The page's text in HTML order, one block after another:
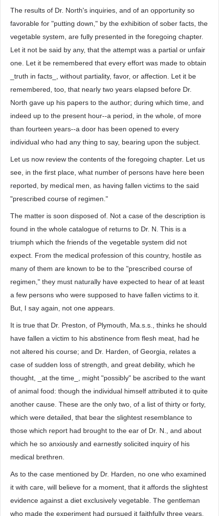
The results of Dr. North's inquiries, and of an opportunity so
favorable for "putting down," by the exhibition of sober facts, the
vegetable system, are fully presented in the foregoing chapter.
Let it not be said by any, that the attempt was a partial or unfair
one. Let it be remembered that every effort was made to obtain
_truth in facts_, without partiality, favor, or affection. Let it be
remembered, too, that nearly two years elapsed before Dr.
North gave up his papers to the author; during which time, and
indeed up to the present hour--a period, in the whole, of more
than fourteen years--a door has been opened to every
individual who had any thing to say, bearing upon the subject.
Let us now review the contents of the foregoing chapter. Let us
see, in the first place, what number of persons have here been
reported, by medical men, as having fallen victims to the said
"prescribed course of regimen."
The matter is soon disposed of. Not a case of the description is
found in the whole catalogue of returns to Dr. N. This is a
triumph which the friends of the vegetable system did not
expect. From the medical profession of this country, hostile as
many of them are known to be to the "prescribed course of
regimen," they must naturally have expected to hear of at least
a few persons who were supposed to have fallen victims to it.
But, I say again, not one appears.
It is true that Dr. Preston, of Plymouth, Ma.s.s., thinks he should
have fallen a victim to his abstinence from flesh meat, had he
not altered his course; and Dr. Harden, of Georgia, relates a
case of sudden loss of strength, and great debility, which he
thought, _at the time_, might "possibly" be ascribed to the want
of animal food: though the individual himself attributed it to quite
another cause. These are the only two, of a list of thirty or forty,
which were detailed, that bear the slightest resemblance to
those which report had brought to the ear of Dr. N., and about
which he so anxiously and earnestly solicited inquiry of his
medical brethren.
As to the case mentioned by Dr. Harden, no one who examined
it with care, will believe for a moment, that it affords the slightest
evidence against a diet exclusively vegetable. The gentleman
who made the experiment had pursued it faithfully three years,